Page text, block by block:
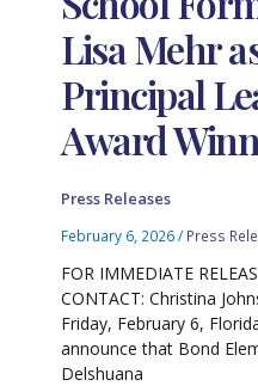
Lisa Mehr
Principal
Award
Press Releases
February 6, 2026/ Press
FOR IMMEDIATE
CONTACT: Christina
Friday, February 6,
announce that Bond
Delshuana